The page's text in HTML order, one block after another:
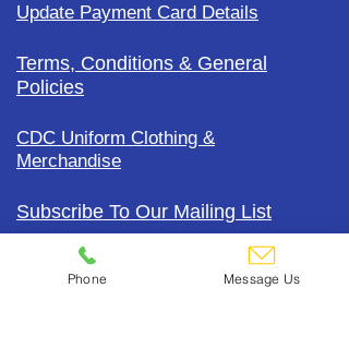
Update Payment Card Details
Terms, Conditions & General
Policies
CDC Uniform Clothing &
Merchandise
Subscribe To Our Mailing List
Phone Message Us